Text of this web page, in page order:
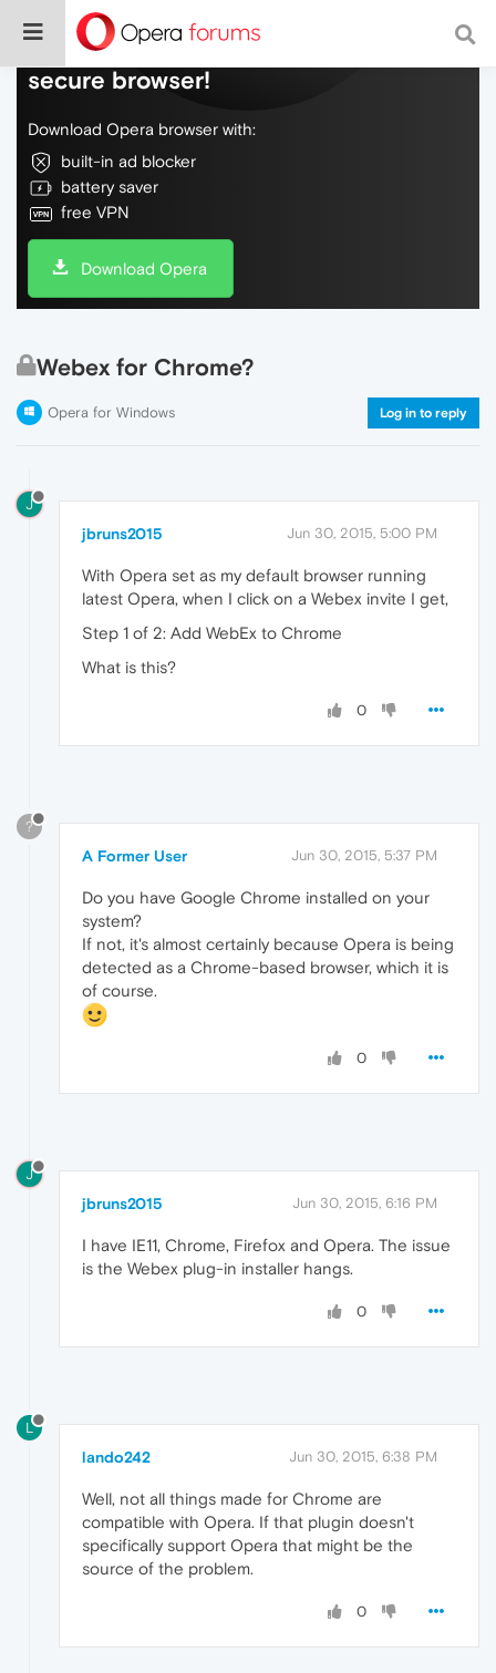
Do more on the web, with a fast and
secure browser!
Download Opera browser with:
built-in ad blocker
battery saver
free VPN
Download Opera
Webex for Chrome?
Opera for Windows Log in to reply
J
jbruns2015 Jun 30, 2015, 5:00 PM
With Opera set as my default browser running
latest Opera, when I click on a Webex invite I get,
Step 1 of 2: Add WebEx to Chrome
What is this?
0
?
A Former User Jun 30, 2015, 5:37 PM
Do you have Google Chrome installed on your
system?
If not, it's almost certainly because Opera is being
detected as a Chrome-based browser, which it is
of course.
0
J
jbruns2015 Jun 30, 2015, 6:16 PM
I have IE11, Chrome, Firefox and Opera. The issue
is the Webex plug-in installer hangs.
0
L
lando242 Jun 30, 2015, 6:38 PM
Well, not all things made for Chrome are
compatible with Opera. If that plugin doesn't
specifically support Opera that might be the
source of the problem.
0